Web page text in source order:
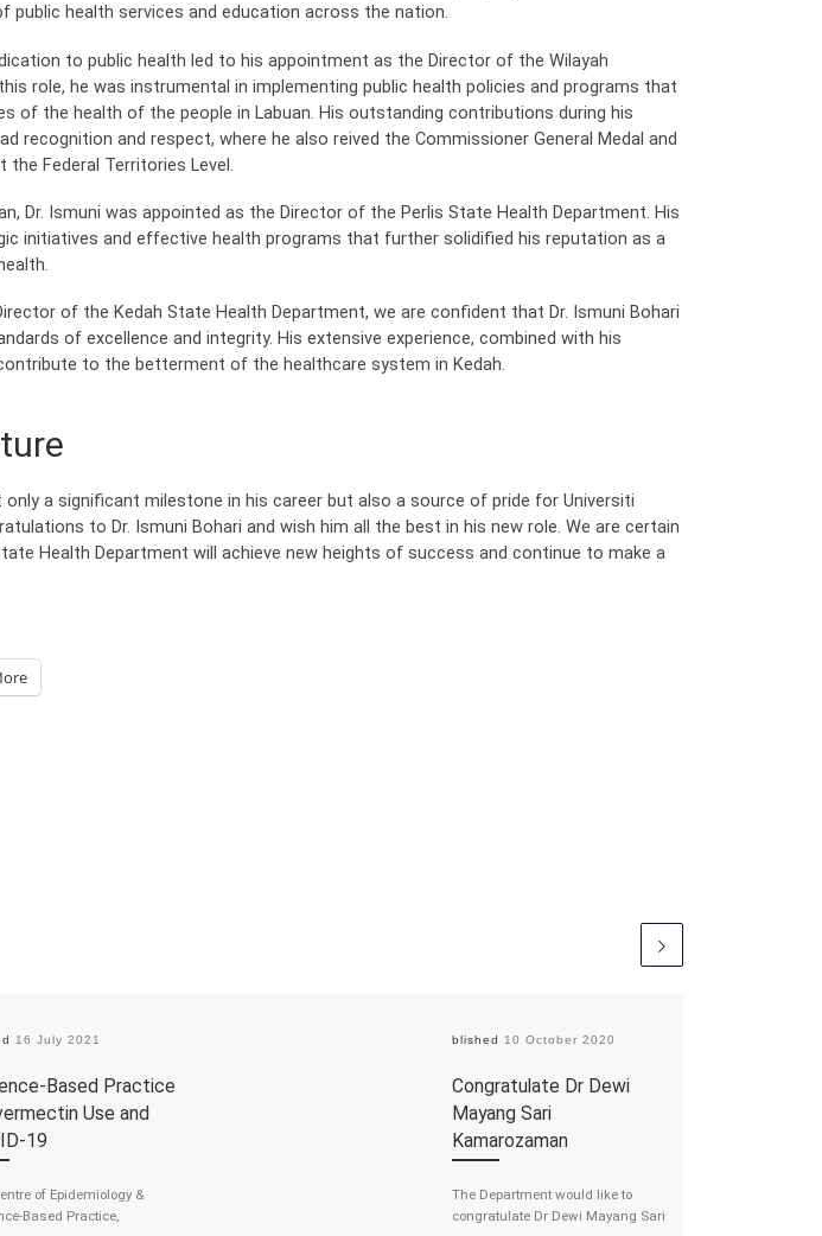
public health services and education across the nation.
to public health led to his appointment as the Director of the Wilayah
role, he was instrumental in implementing public health policies and programs that
of the health of the people in Labuan. His outstanding contributions during his
recognition and respect, where he also reived the Commissioner General Medal and
the Federal Territories Level.
Dr. Ismuni was appointed as the Director of the Perlis State Health Department. His
initiatives and effective health programs that further solidified his reputation as a
of the Kedah State Health Department, we are confident that Dr. Ismuni Bohari
of excellence and integrity. His extensive experience, combined with his
to the betterment of the healthcare system in Kedah.
only a significant milestone in his career but also a source of pride for Universiti
to Dr. Ismuni Bohari and wish him all the best in his new role. We are certain
Health Department will achieve new heights of success and continue to make a
16 July 2021
Based Practice
Use and
19
of Epidemiology &
Based Practice,
Published 10 October 2020
Congratulate Dr Dewi
Mayang Sari
Kamarozaman
The Department would like to
congratulate Dr Dewi Mayang Sari